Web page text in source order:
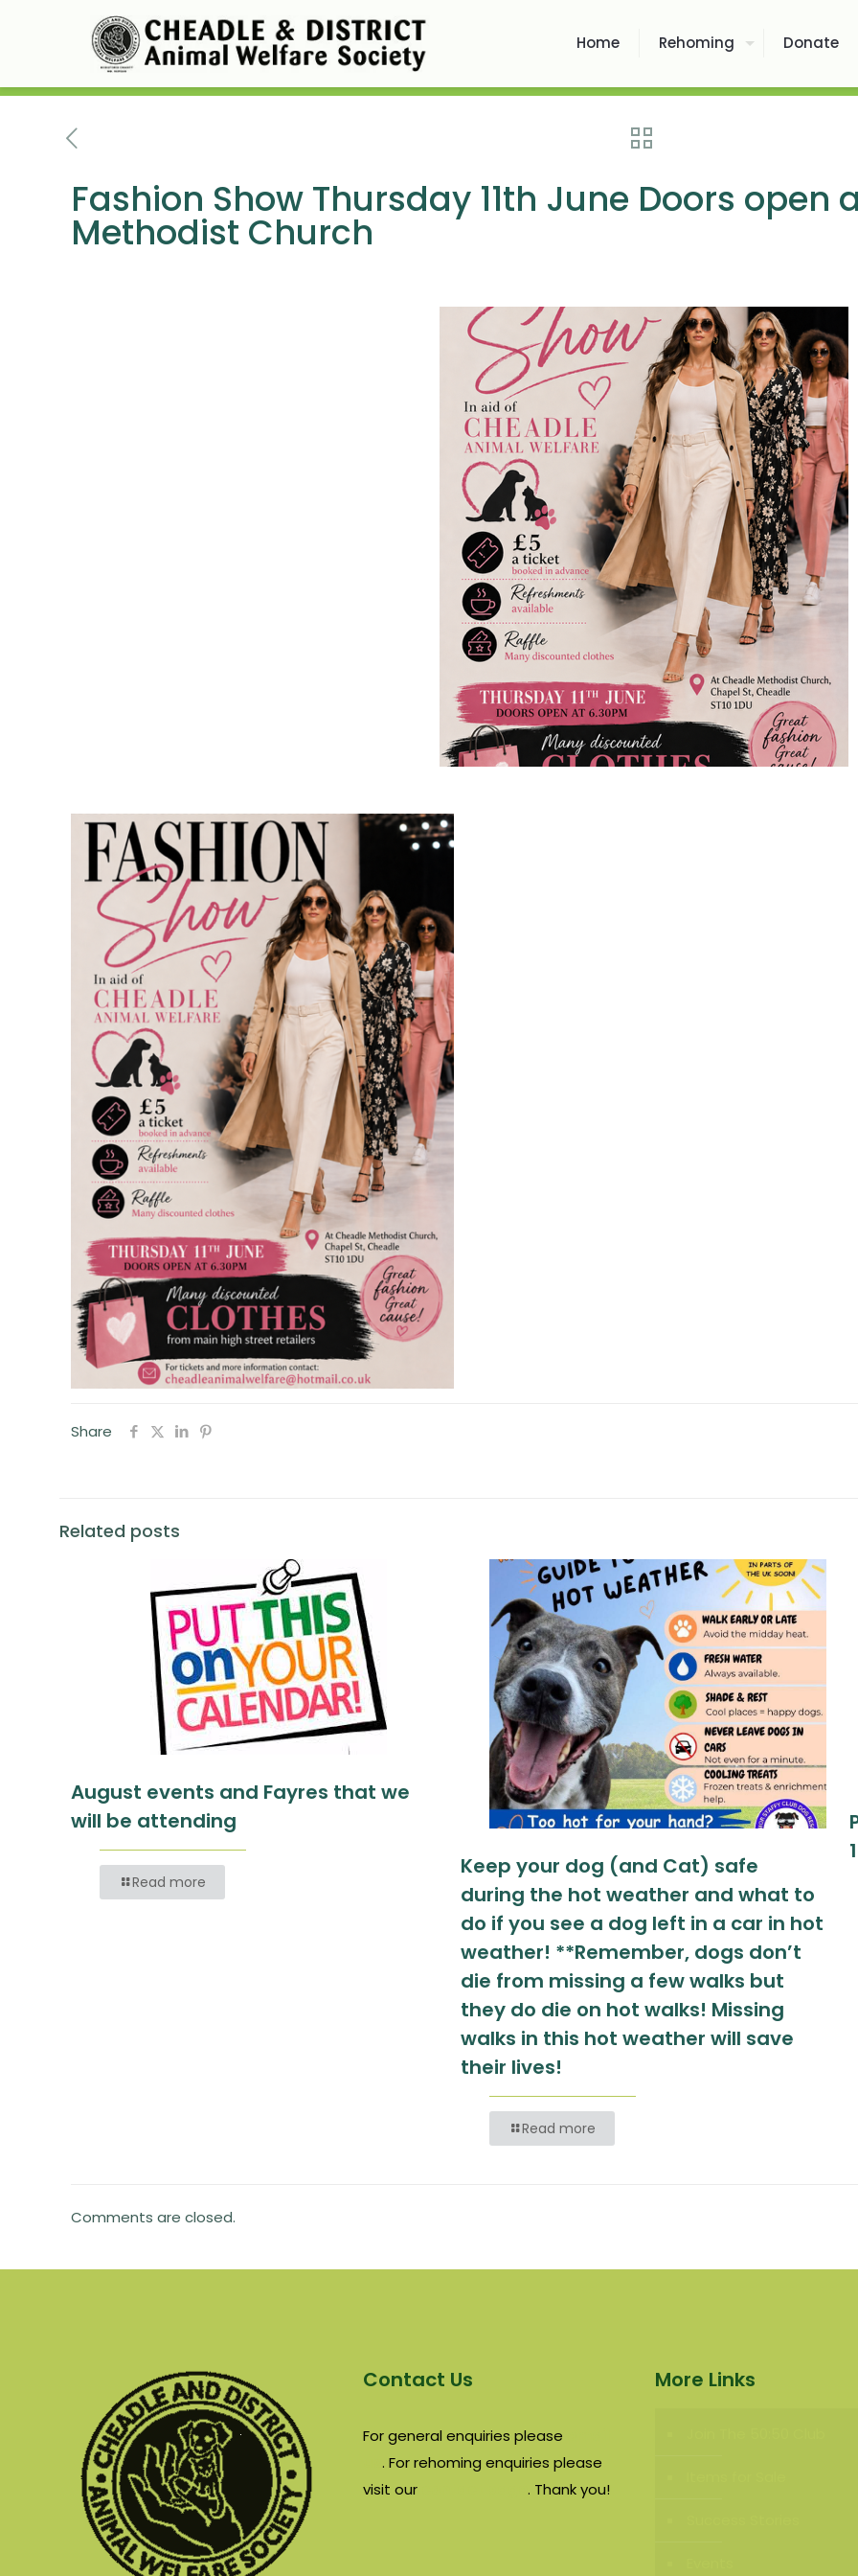
Home Rehoming Donate
Fashion Show Thursday 11th June Doors open
Methodist Church
Share
Related posts
August events and Fayres that we
will be attending
Read more
Keep your dog (and Cat) safe
during the hot weather and what to
do if you see a dog left in a car in hot
weather! **Remember, dogs don’t
die from missing a few walks but
they do die on hot walks! Missing
walks in this hot weather will save
their lives!
Read more
Comments are closed.
Contact Us
For general enquiries please
. For rehoming enquiries please
visit our
. Thank you!
More Links